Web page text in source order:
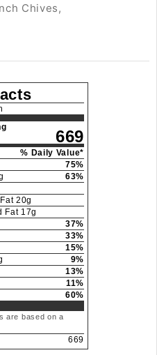
Chives,
669
% Daily Value*
75%
63%
20g
Fat 17g
37%
33%
15%
9%
13%
11%
60%
are based on a
669